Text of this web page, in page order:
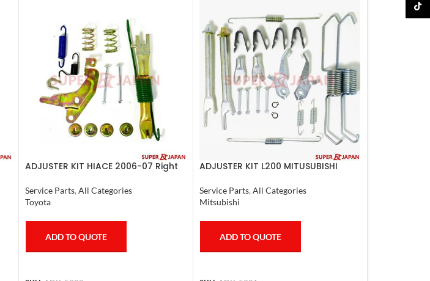
ADJUSTER KIT HIACE 2006-07 Right
Service Parts, All Categories
Toyota
ADD TO QUOTE
ADJUSTER KIT L200 MITUSUBISHI
Service Parts, All Categories
Mitsubishi
ADD TO QUOTE